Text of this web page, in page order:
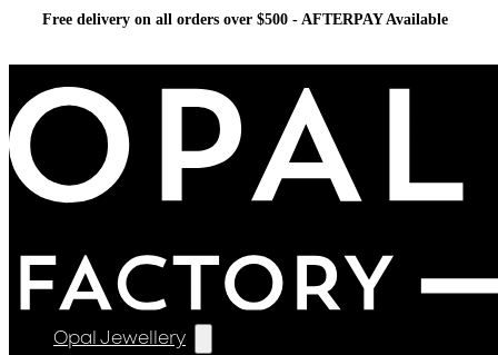
Free delivery on all orders over $500 - AFTERPAY Available
Opal Jewellery